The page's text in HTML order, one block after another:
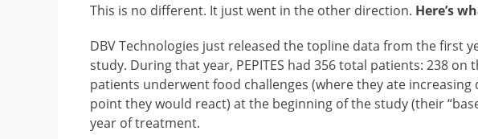
This is no different. It just went in the other direction. Here’s
DBV Technologies just released the topline data from the first
study. During that year, PEPITES had 356 total patients: 238 on
patients underwent food challenges (where they ate
point they would react) at the beginning of the study (their
year of treatment.